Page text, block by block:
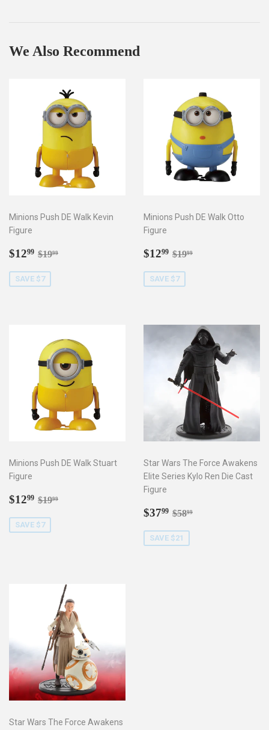
We Also Recommend
Minions Push DE Walk Kevin
Figure
Sale
$1299 $12.99
Regular price
$1999
SAVE $7
Minions Push DE Walk Otto
Figure
Sale
$1299 $12.99
Regular price
$1999
SAVE $7
Minions Push DE Walk Stuart
Figure
Sale
$1299 $12.99
Regular price
$1999
SAVE $7
Star Wars The Force Awakens
Elite Series Kylo Ren Die Cast
Figure
Sale
$3799 $37.99
Regular price
$5899
SAVE $21
Star Wars The Force Awakens